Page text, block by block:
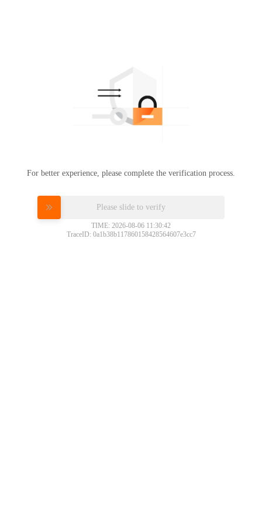
For better experience, please complete the verification process.
Please slide to verify
TIME: 2026-08-06 11:30:42
TraceID: 0a1b38b117860158428564607e3cc7